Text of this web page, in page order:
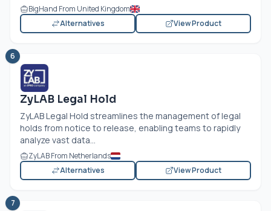
BigHand From United Kingdom
Alternatives
View Product
6
ZyLAB Legal Hold
ZyLAB Legal Hold streamlines the management of legal
holds from notice to release, enabling teams to rapidly
analyze vast data...
ZyLAB From Netherlands
Alternatives
View Product
7